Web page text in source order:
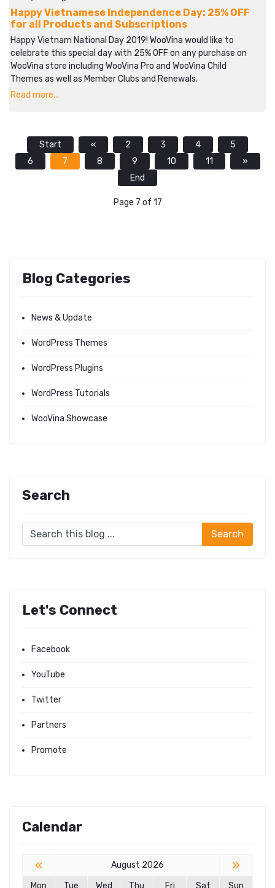
Happy Vietnamese Independence Day: 25% OFF
for all Products and Subscriptions
Happy Vietnam National Day 2019! WooVina would like to
celebrate this special day with 25% OFF on any purchase on
WooVina store including WooVina Pro and WooVina Child
Themes as well as Member Clubs and Renewals.
Read more...
Start « 2 3 4
5
6
7 8 9 10 11
»
End
Page 7 of 17
Blog Categories
News & Update
WordPress Themes
WordPress Plugins
WordPress Tutorials
WooVina Showcase
Search
Let's Connect
Facebook
YouTube
Twitter
Partners
Promote
Calendar
« August 2026 »
Mon Tue Wed Thu Fri Sat
Sun